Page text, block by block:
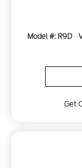
Model #: R9D
Get